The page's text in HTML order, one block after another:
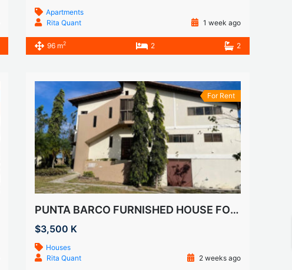
Apartments
Rita Quant
1 week ago
96 m2 2 2
For Rent
PUNTA BARCO FURNISHED HOUSE FOR RENT
$3,500 K
Houses
Rita Quant
2 weeks ago